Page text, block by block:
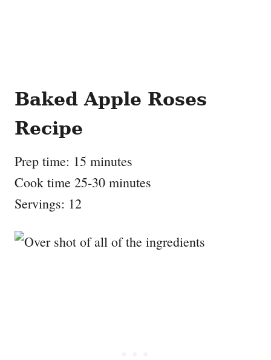
Baked Apple Roses
Recipe
Prep time: 15 minutes
Cook time 25-30 minutes
Servings: 12